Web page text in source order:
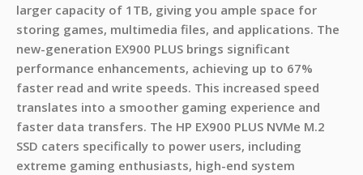
larger capacity of 1TB, giving you ample space for
storing games, multimedia files, and applications. The
new-generation EX900 PLUS brings significant
performance enhancements, achieving up to 67%
faster read and write speeds. This increased speed
translates into a smoother gaming experience and
faster data transfers. The HP EX900 PLUS NVMe M.2
SSD caters specifically to power users, including
extreme gaming enthusiasts, high-end system